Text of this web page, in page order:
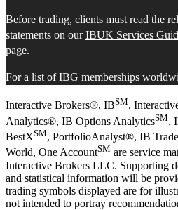
Before trading, clients must read the
statements on ourIBUK Services
page.
For a list of IBG memberships
Interactive Brokers®, IBSM,
Analytics®, IB Options AnalyticsSM,
BestXSM, PortfolioAnalyst®, IB
World, One AccountSM are service
Interactive Brokers LLC. Supporting
and statistical information will be
trading symbols displayed are for
not intended to portray